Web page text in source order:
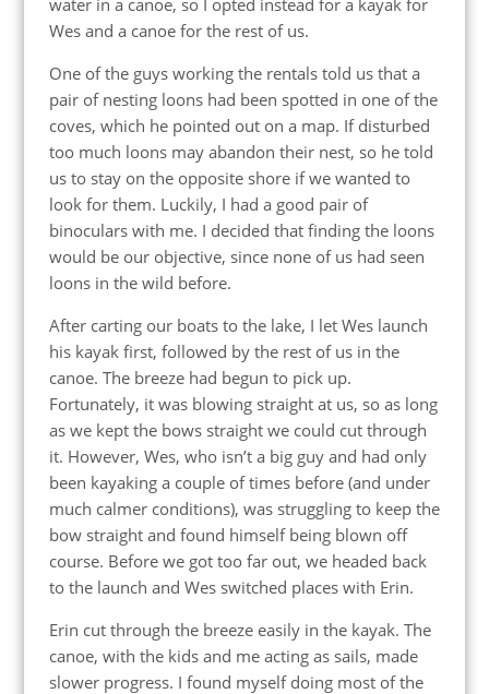
Wes and a canoe for the rest of us.
One of the guys working the rentals told us that a
pair of nesting loons had been spotted in one of the
coves, which he pointed out on a map. If disturbed
too much loons may abandon their nest, so he told
us to stay on the opposite shore if we wanted to
look for them. Luckily, I had a good pair of
binoculars with me. I decided that finding the loons
would be our objective, since none of us had seen
loons in the wild before.
After carting our boats to the lake, I let Wes launch
his kayak first, followed by the rest of us in the
canoe. The breeze had begun to pick up.
Fortunately, it was blowing straight at us, so as long
as we kept the bows straight we could cut through
it. However, Wes, who isn’t a big guy and had only
been kayaking a couple of times before (and under
much calmer conditions), was struggling to keep the
bow straight and found himself being blown off
course. Before we got too far out, we headed back
to the launch and Wes switched places with Erin.
Erin cut through the breeze easily in the kayak. The
canoe, with the kids and me acting as sails, made
slower progress. I found myself doing most of the